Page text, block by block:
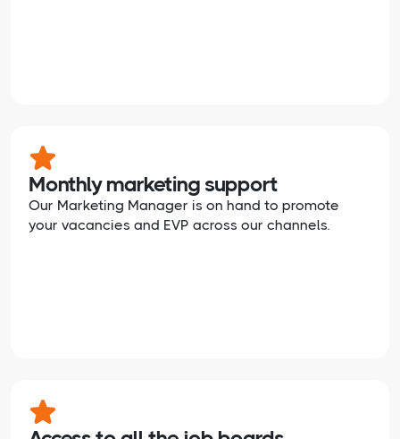
Monthly marketing support
Our Marketing Manager is on hand to promote
your vacancies and EVP across our channels.